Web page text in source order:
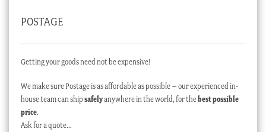
POSTAGE
Getting your goods need not be expensive!
We make sure Postage is as affordable as possible – our experienced in-
house team can ship safelyanywhere in the world, for thebest possible
price.
Ask for a quote…